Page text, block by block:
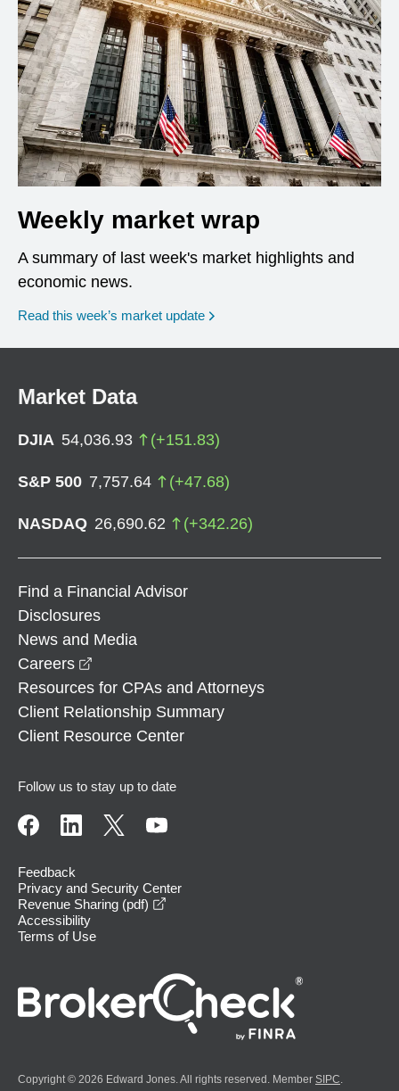
Weekly market wrap
A summary of last week's market highlights and
economic news.
Read this week’s market update
Market Data
DJIA 54,036.93 (+151.83)
S&P 500 7,757.64 (+47.68)
NASDAQ 26,690.62 (+342.26)
Find a Financial Advisor
Disclosures
News and Media
Careers
Resources for CPAs and Attorneys
Client Relationship Summary
Client Resource Center
Follow us to stay up to date
Feedback
Privacy and Security Center
Revenue Sharing (pdf)
Accessibility
Terms of Use
Copyright © 2026 Edward Jones. All rights reserved. Member SIPC